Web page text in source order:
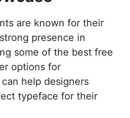
are known for their
presence in
some of the best free
options for
help designers
typeface for their